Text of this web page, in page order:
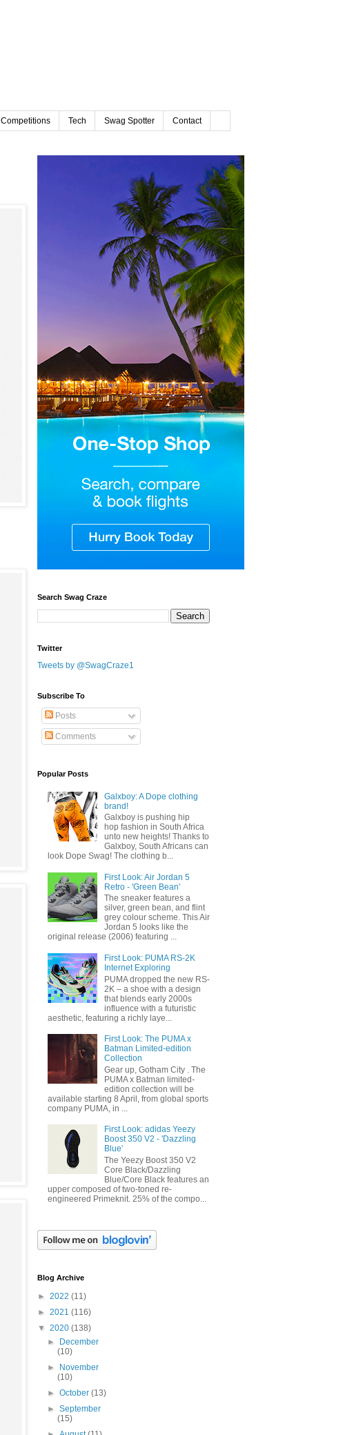
Competitions Tech Swag Spotter Contact
Search Swag Craze
Twitter
Tweets by @SwagCraze1
Subscribe To
Posts
Comments
Popular Posts
Galxboy: A Dope clothing
brand!
Galxboy is pushing hip
hop fashion in South Africa
unto new heights! Thanks to
Galxboy, South Africans can
look Dope Swag! The clothing b...
First Look: Air Jordan 5
Retro - 'Green Bean'
The sneaker features a
silver, green bean, and flint
grey colour scheme. This Air
Jordan 5 looks like the
original release (2006) featuring ...
First Look: PUMA RS-2K
Internet Exploring
PUMA dropped the new RS-
2K – a shoe with a design
that blends early 2000s
influence with a futuristic
aesthetic, featuring a richly laye...
First Look: The PUMA x
Batman Limited-edition
Collection
Gear up, Gotham City . The
PUMA x Batman limited-
edition collection will be
available starting 8 April, from global sports
company PUMA, in ...
First Look: adidas Yeezy
Boost 350 V2 - 'Dazzling
Blue'
The Yeezy Boost 350 V2
Core Black/Dazzling
Blue/Core Black features an
upper composed of two-toned re-
engineered Primeknit. 25% of the compo...
Blog Archive
► 2022 (11)
► 2021 (116)
▼ 2020 (138)
►
December
(10)
►
November
(10)
►October(13)
►September
(15)